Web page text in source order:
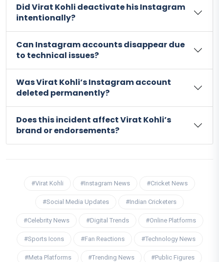
Did Virat Kohli deactivate his Instagram
intentionally?
Can Instagram accounts disappear due
to technical issues?
Was Virat Kohli’s Instagram account
deleted permanently?
Does this incident affect Virat Kohli’s
brand or endorsements?
#Virat Kohli #Instagram News #Cricket News
#Social Media Updates #Indian Cricketers
#Celebrity News #Digital Trends #Online Platforms
#Sports Icons #Fan Reactions #Technology News
#Meta Platforms #Trending News #Public Figures